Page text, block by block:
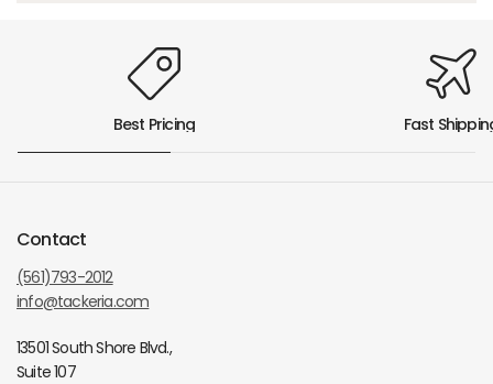
Best Pricing Fast
Contact
(561)793-2012
info@tackeria.com
13501 South Shore Blvd.,
Suite 107